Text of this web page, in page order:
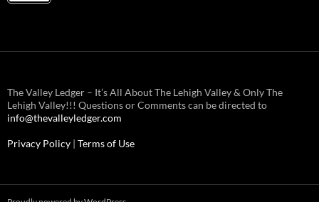
The Valley Ledger – It’s All About The Lehigh Valley & Only The
Lehigh Valley!!! Questions or Comments can be directed to
info@thevalleyledger.com
Privacy Policy | Terms of Use